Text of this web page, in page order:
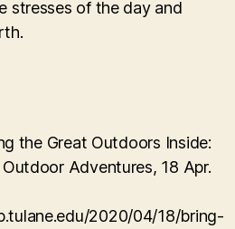
stresses of the day and
the Great Outdoors Inside:
Outdoor Adventures, 18 Apr.
2020/04/18/bring-